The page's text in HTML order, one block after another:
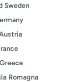
Sweden
Romagna